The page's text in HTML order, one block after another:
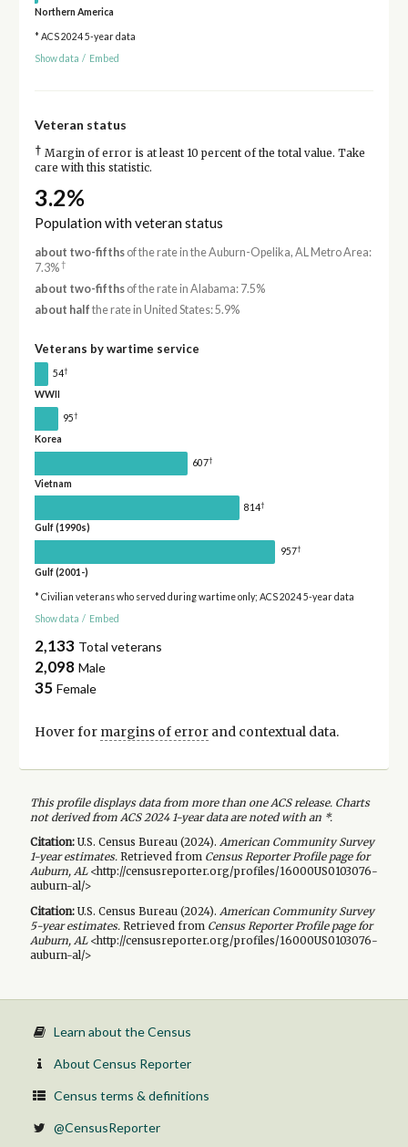
Northern America
* ACS 2024 5-year data
Show data / Embed
Veteran status
† Margin of error is at least 10 percent of the total value. Take
care with this statistic.
3.2%
Population with veteran status
about two-fifthsof the rate in the Auburn-Opelika, AL Metro Area:
7.3%†
about two-fifthsof the rate in Alabama: 7.5%
about half the rate in United States: 5.9%
Veterans by wartime service
54†
WWII
95†
Korea
607†
Vietnam
814†
Gulf (1990s)
957†
Gulf (2001-)
* Civilian veterans who served during wartime only; ACS 2024 5-year data
Show data / Embed
2,133 Total veterans
2,098 Male
35 Female
Hover for margins of errorand contextual data.
This profile displays data from more than one ACS release. Charts
not derived from ACS 2024 1-year data are noted with an *.
Citation:U.S. Census Bureau (2024). American Community Survey
1-yearestimates.Retrieved from Census Reporter Profile page for
Auburn, AL<http://censusreporter.org/profiles/16000US0103076-
auburn-al/>
Citation:U.S. Census Bureau (2024). American Community Survey
5-yearestimates.Retrieved from Census Reporter Profile page for
Auburn, AL<http://censusreporter.org/profiles/16000US0103076-
auburn-al/>
Learn about the Census
About Census Reporter
Census terms & definitions
@CensusReporter